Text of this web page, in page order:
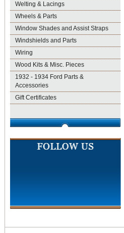
Welting & Lacings
Wheels & Parts
Window Shades and Assist Straps
Windshields and Parts
Wiring
Wood Kits & Misc. Pieces
1932 - 1934 Ford Parts &
Accessories
Gift Certificates